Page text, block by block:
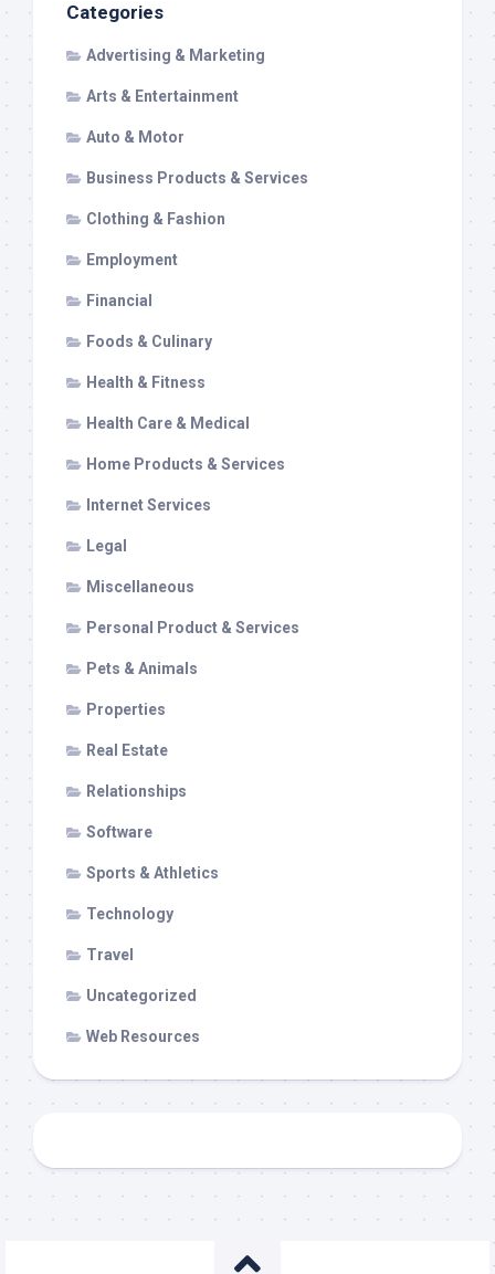
Categories
Advertising & Marketing
Arts & Entertainment
Auto & Motor
Business Products & Services
Clothing & Fashion
Employment
Financial
Foods & Culinary
Health & Fitness
Health Care & Medical
Home Products & Services
Internet Services
Legal
Miscellaneous
Personal Product & Services
Pets & Animals
Properties
Real Estate
Relationships
Software
Sports & Athletics
Technology
Travel
Uncategorized
Web Resources